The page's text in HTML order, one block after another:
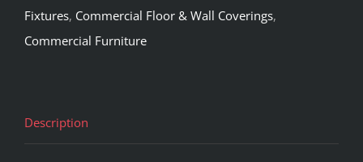
Fixtures, Commercial Floor & Wall Coverings,
Commercial Furniture
Description